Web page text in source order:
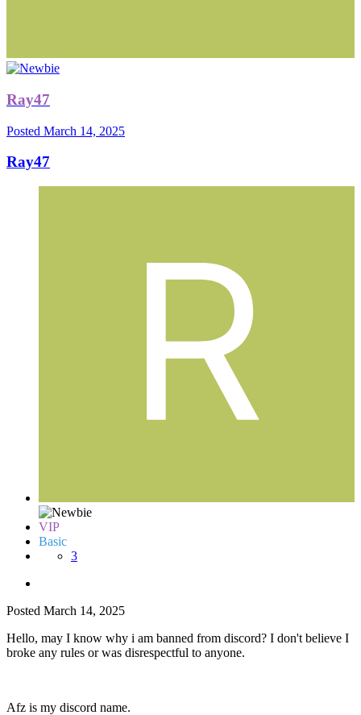
Ray47
Posted March 14, 2025
Ray47
VIP
Basic
3
Posted March 14, 2025
Hello, may I know why i am banned from discord? I don't believe I
broke any rules or was disrespectful to anyone.
Afz is my discord name.